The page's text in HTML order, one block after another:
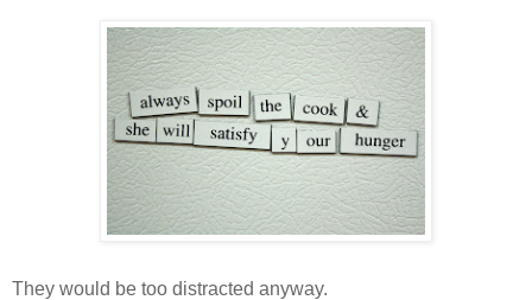
They would be too distracted anyway.